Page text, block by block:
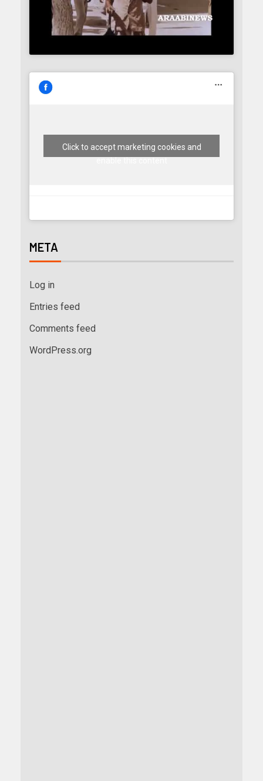
Click to accept marketing cookies and
META
Log in
Entries feed
Comments feed
WordPress.org